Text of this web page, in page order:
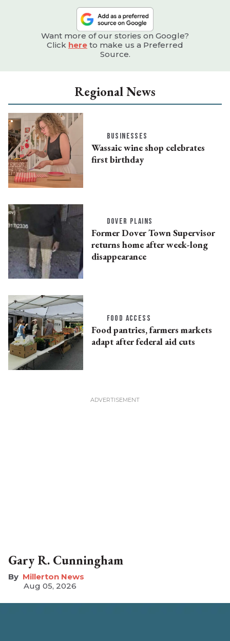
Want more of our stories on Google?
Click here to make us a Preferred
Source.
Regional News
BUSINESSES
Wassaic wine shop celebrates
first birthday
DOVER PLAINS
Former Dover Town Supervisor
returns home after week-long
disappearance
FOOD ACCESS
Food pantries, farmers markets
adapt after federal aid cuts
Gary R. Cunningham
Millerton News
Aug 05, 2026